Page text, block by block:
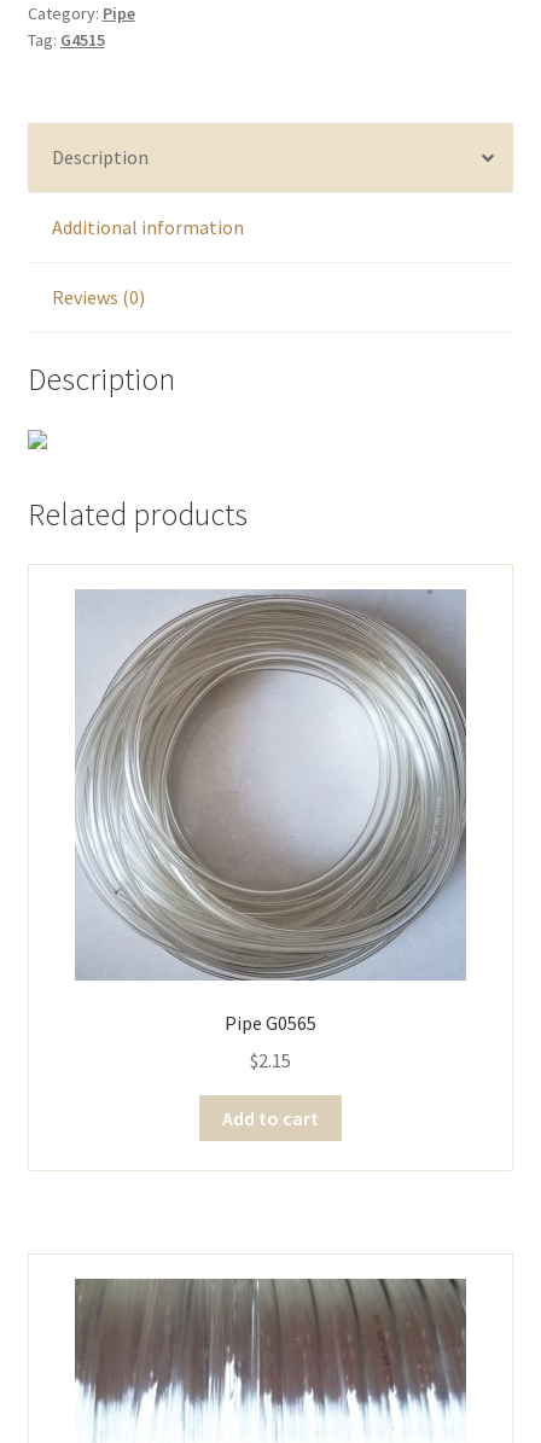
Category: Pipe
Tag: G4515
Description
Additional information
Reviews (0)
Description
Related products
Pipe G0565
$2.15
Add to cart